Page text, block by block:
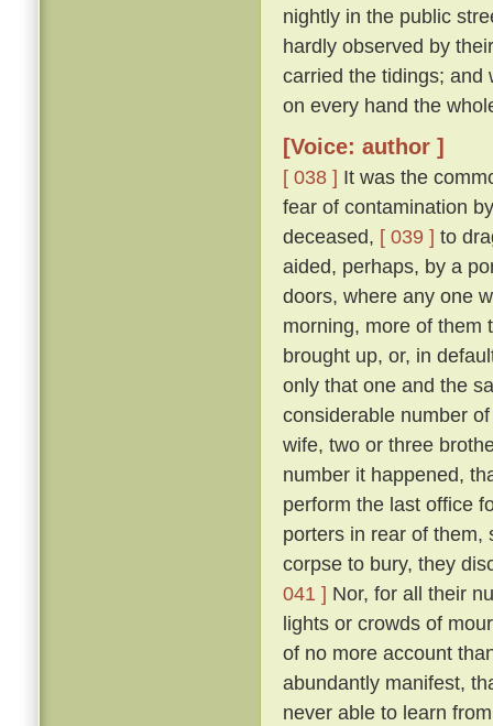
nightly in the public
hardly observed by
carried the tidings; and
on every hand the
[Voice: author ]
[ 038 ] It was the
fear of contamination
deceased, [ 039 ] to
aided, perhaps, by a
doors, where any one
morning, more of them
brought up, or, in
only that one and the
considerable number
wife, two or three
number it happened,
perform the last office
porters in rear of them,
corpse to bury, they
041 ] Nor, for all their
lights or crowds of
of no more account
abundantly manifest,
never able to learn